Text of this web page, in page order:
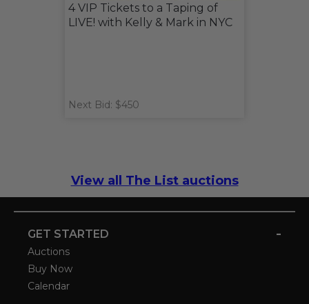
4 VIP Tickets to a Taping of
LIVE! with Kelly & Mark in NYC
Next Bid: $450
View all The List auctions
GET STARTED -
Auctions
Buy Now
Calendar